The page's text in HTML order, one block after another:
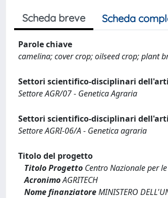
Scheda breve Scheda
Parole chiave
camelina; cover crop; oilseed crop; plant
Settori scientifico-disciplinari
Settore AGR/07 - Genetica Agraria
Settori scientifico-disciplinari
Settore AGRI-06/A - Genetica agraria
Titolo del progetto
Titolo Progetto Centro Nazionale per
AcronimoAGRITECH
Nome finanziatoreMINISTERO